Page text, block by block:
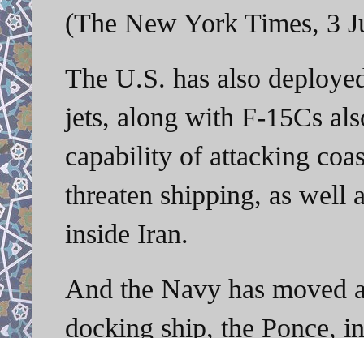
(The New York Times, 3
The U.S. has also
jets, along with F-15Cs
capability of attacking
threaten shipping, as well
inside Iran.
And the Navy has moved
docking ship, the Ponce,